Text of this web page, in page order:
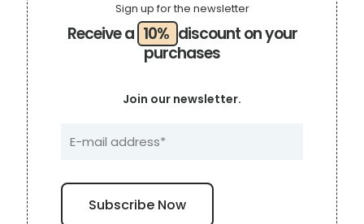
Receive a 10% discount on your
purchases
Sign up for the newsletter
Join our newsletter.